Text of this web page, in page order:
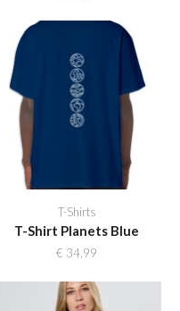
T-Shirts
T-Shirt Planets Blue
€ 34,99